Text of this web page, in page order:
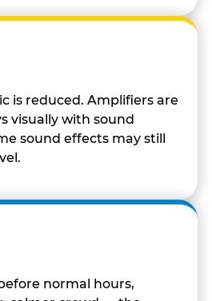
is reduced. Amplifiers are
visually with sound
sound effects may still
normal hours,